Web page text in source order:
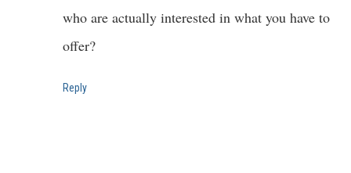
who are actually interested in what you have to
offer?
Reply